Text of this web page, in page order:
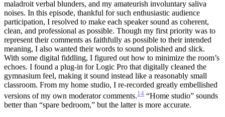
maladroit verbal blunders, and my amateurish involuntary saliva
noises. In this episode, thankful for such enthusiastic audience
participation, I resolved to make each speaker sound as coherent,
clean, and professional as possible. Though my first priority was to
represent their comments as faithfully as possible to their intended
meaning, I also wanted their words to sound polished and slick.
With some digital fiddling, I figured out how to minimize the room’s
echoes. I found a plug-in for Logic Pro that digitally cleaned the
gymnasium feel, making it sound instead like a reasonably small
classroom. From my home studio, I re-recorded greatly embellished
versions of my own moderator comments.14 “Home studio” sounds
better than “spare bedroom,” but the latter is more accurate.